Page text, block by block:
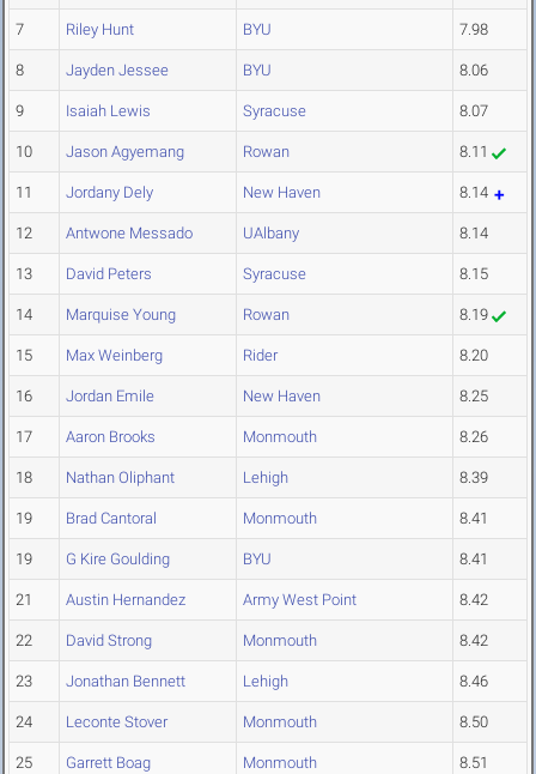
7 Riley Hunt BYU 7.98
8 Jayden Jessee BYU 8.06
9 Isaiah Lewis Syracuse 8.07
10 Jason Agyemang Rowan 8.11
11 Jordany Dely New Haven 8.14
12 Antwone Messado UAlbany 8.14
13 David Peters Syracuse 8.15
14 Marquise Young Rowan 8.19
15 Max Weinberg Rider 8.20
16 Jordan Emile New Haven 8.25
17 Aaron Brooks Monmouth 8.26
18 Nathan Oliphant Lehigh 8.39
19 Brad Cantoral Monmouth 8.41
19 G Kire Goulding BYU 8.41
21 Austin Hernandez Army West Point 8.42
22 David Strong Monmouth 8.42
23 Jonathan Bennett Lehigh 8.46
24 Leconte Stover Monmouth 8.50
25 Garrett Boag Monmouth 8.51